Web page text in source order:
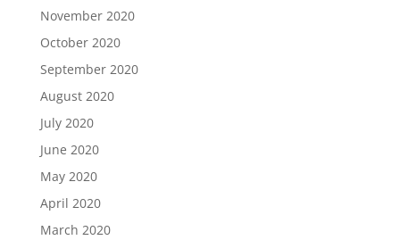
November 2020
October 2020
September 2020
August 2020
July 2020
June 2020
May 2020
April 2020
March 2020